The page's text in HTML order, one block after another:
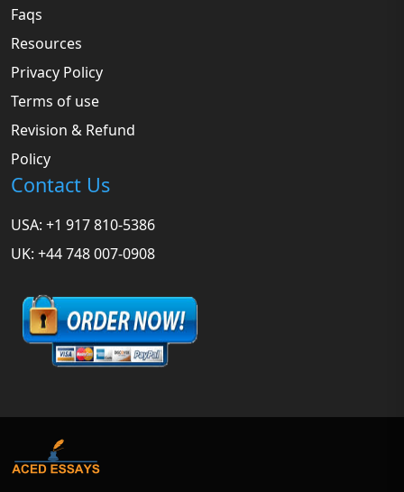
Faqs
Resources
Privacy Policy
Terms of use
Revision & Refund
Policy
Contact Us
USA: +1 917 810-5386
UK: +44 748 007-0908